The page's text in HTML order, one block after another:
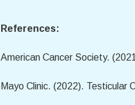
References:
American Cancer Society.
Mayo Clinic. (2022). Testicular